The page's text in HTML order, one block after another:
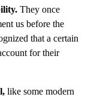
They once
us before the
that a certain
for their
like some modern